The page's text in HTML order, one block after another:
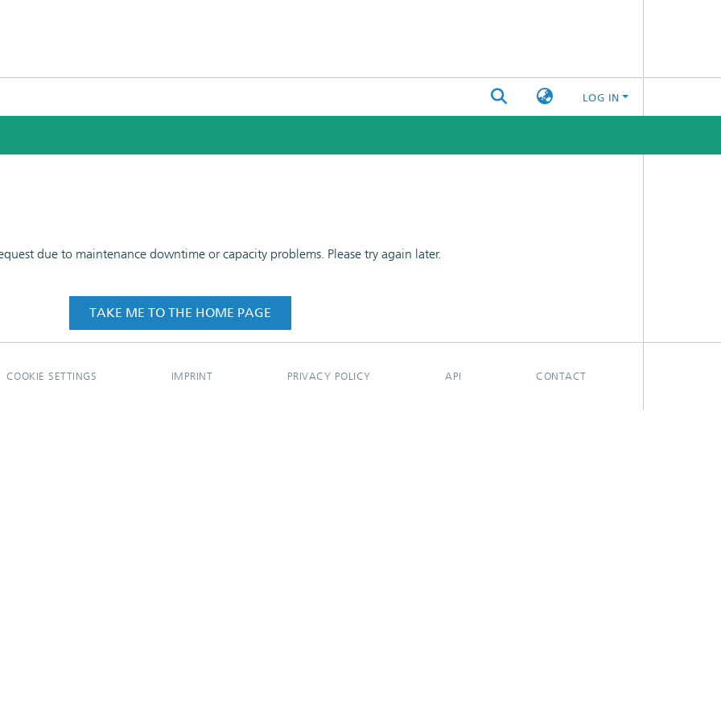
LOG IN
due to maintenance downtime or capacity problems. Please try again later.
TAKE ME TO THE HOME PAGE
COOKIE SETTINGS IMPRINT PRIVACY POLICY API CONTACT